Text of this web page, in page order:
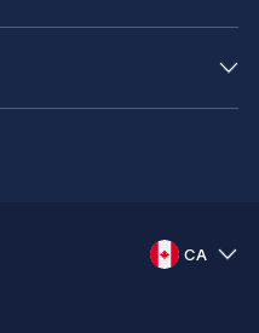
CA